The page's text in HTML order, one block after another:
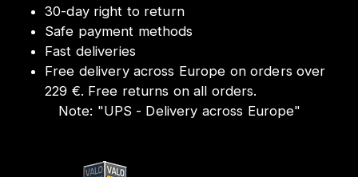
30-day right to return
Safe payment methods
Fast deliveries
Free delivery across Europe on orders over
229 €. Free returns on all orders.
Note: "UPS - Delivery across Europe"